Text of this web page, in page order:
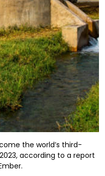
the world’s third-
according to a report